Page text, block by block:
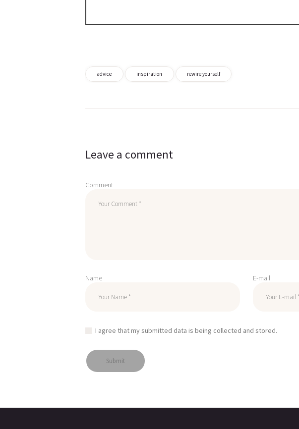
advice inspiration rewire yourself
navigation
Leave a comment
Comment
Name E-mail
I agree that my submitted data is being collected and stored.